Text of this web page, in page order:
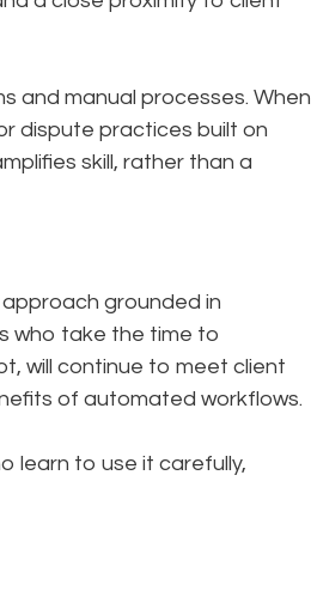
and manual processes. When
dispute practices built on
skill, rather than a
grounded in
who take the time to
will continue to meet client
of automated workflows.
learn to use it carefully,